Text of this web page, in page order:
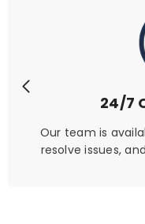
24/7
Our team is
resolve issues,